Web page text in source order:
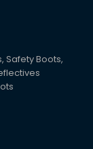
Safety Boots,